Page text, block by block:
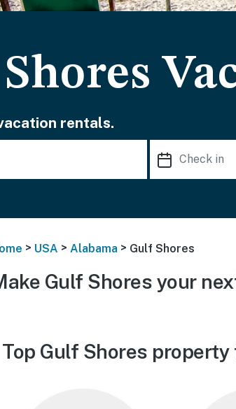
rentals.
> USA > Alabama > Gulf Shores
Gulf Shores your
Top Gulf Shores property